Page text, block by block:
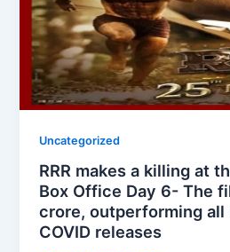
Uncategorized
RRR makes a killing at
Box Office Day 6- The
crore, outperforming all
COVID releases